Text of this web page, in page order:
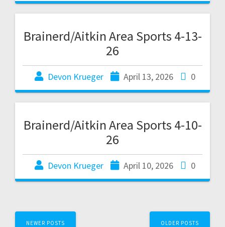
Brainerd/Aitkin Area Sports 4-13-
26
Devon Krueger April 13, 2026 0
Brainerd/Aitkin Area Sports 4-10-
26
Devon Krueger April 10, 2026 0
NEWER POSTS OLDER POSTS